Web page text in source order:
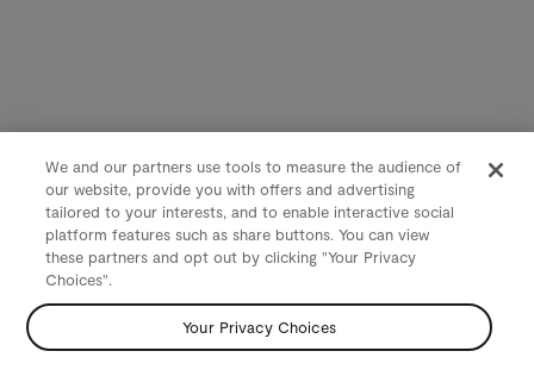
We and our partners use tools to measure the audience of
our website, provide you with offers and advertising
tailored to your interests, and to enable interactive social
platform features such as share buttons. You can view
these partners and opt out by clicking "Your Privacy
Choices".
Your Privacy Choices